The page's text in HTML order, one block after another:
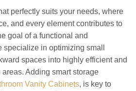
perfectly suits your needs, where
and every element contributes to
goal of a functional and
in optimizing small
spaces into highly efficient and
Adding smart storage
Vanity Cabinets, is key to